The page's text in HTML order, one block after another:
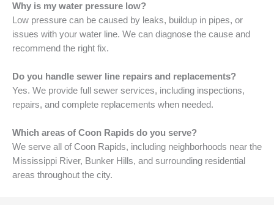
Why is my water pressure low?
Low pressure can be caused by leaks, buildup in pipes, or
issues with your water line. We can diagnose the cause and
recommend the right fix.
Do you handle sewer line repairs and replacements?
Yes. We provide full sewer services, including inspections,
repairs, and complete replacements when needed.
Which areas of Coon Rapids do you serve?
We serve all of Coon Rapids, including neighborhoods near the
Mississippi River, Bunker Hills, and surrounding residential
areas throughout the city.